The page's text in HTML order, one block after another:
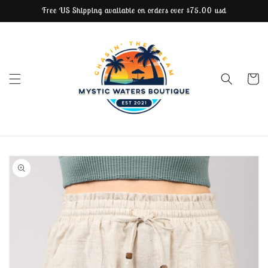
Skip to contentFree US Shipping available on orders over $75.00 usd
Cart
Skip to product
information